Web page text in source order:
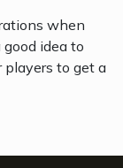
when
idea to
to get a